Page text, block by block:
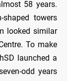
58 years.
shaped towers
looked similar
To make
launched a
odd years